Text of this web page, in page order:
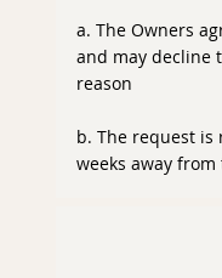
a. The Owners
and may decline
reason
b. The request is
weeks away